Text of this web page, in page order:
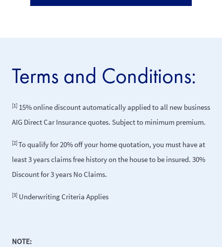
Terms and Conditions:
[1] 15% online discount automatically applied to all new business
AIG Direct Car Insurance quotes. Subject to minimum premium.
[2]To qualify for 20% off your home quotation, you must have at
least 3 years claims free history on the house to be insured. 30%
Discount for 3 years No Claims.
[3] Underwriting Criteria Applies
NOTE: